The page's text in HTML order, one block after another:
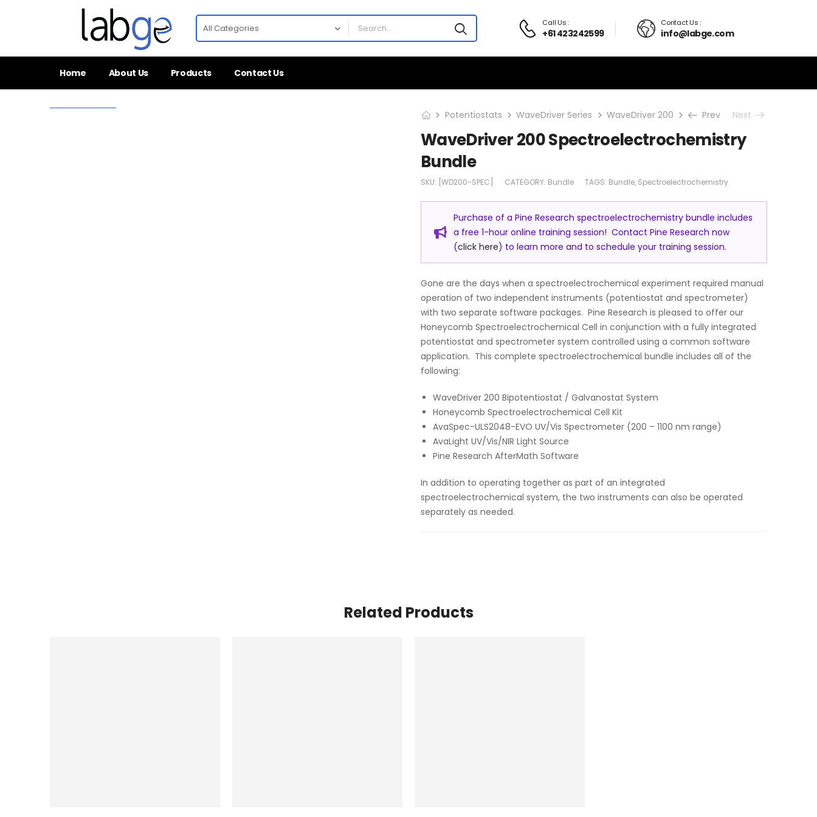
Call Us :
+61 423242599
Contact Us :
info@labge.com
Home About Us Products Contact Us
Potentiostats WaveDriver Series WaveDriver 200 Bundle WaveDriver 200
Prev Next
WaveDriver 200 Spectroelectrochemistry
Bundle
SKU: [WD200-SPEC] CATEGORY: Bundle TAGS: Bundle, Spectroelectrochemistry
Purchase of a Pine Research spectroelectrochemistry bundle includes
a free 1-hour online training session! Contact Pine Research now
(click here) to learn more and to schedule your training session.
Gone are the days when a spectroelectrochemical experiment required manual
operation of two independent instruments (potentiostat and spectrometer)
with two separate software packages. Pine Research is pleased to offer our
Honeycomb Spectroelectrochemical Cell in conjunction with a fully integrated
potentiostat and spectrometer system controlled using a common software
application. This complete spectroelectrochemical bundle includes all of the
following:
WaveDriver 200 Bipotentiostat / Galvanostat System
Honeycomb Spectroelectrochemical Cell Kit
AvaSpec-ULS2048-EVO UV/Vis Spectrometer (200 – 1100 nm range)
AvaLight UV/Vis/NIR Light Source
Pine Research AfterMath Software
In addition to operating together as part of an integrated
spectroelectrochemical system, the two instruments can also be operated
separately as needed.
Related Products